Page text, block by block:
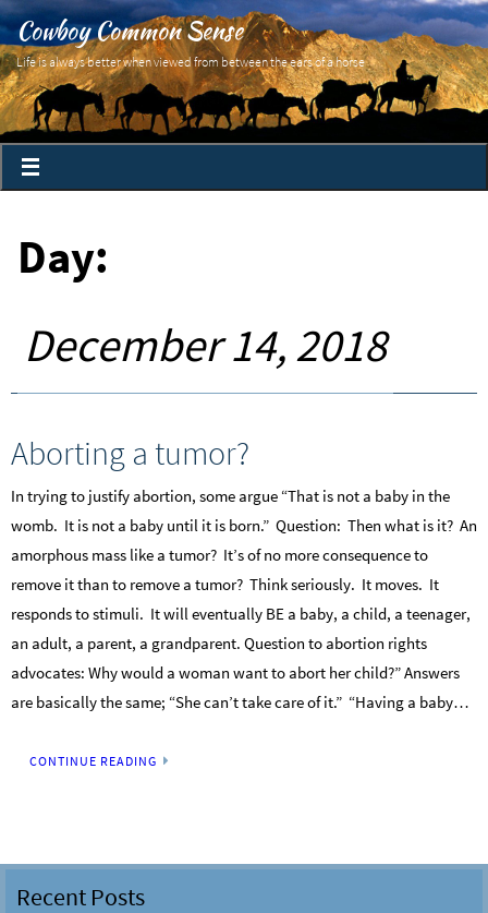
Cowboy Common Sense
Life is always better when viewed from between the ears of a horse
Day:
December 14, 2018
Aborting a tumor?
In trying to justify abortion, some argue “That is not a baby in the
womb. It is not a baby until it is born.” Question: Then what is it? An
amorphous mass like a tumor? It’s of no more consequence to
remove it than to remove a tumor? Think seriously. It moves. It
responds to stimuli. It will eventually BE a baby, a child, a teenager,
an adult, a parent, a grandparent. Question to abortion rights
advocates: Why would a woman want to abort her child?” Answers
are basically the same; “She can’t take care of it.” “Having a baby…
CONTINUE READING
Recent Posts